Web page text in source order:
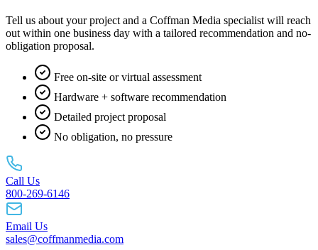
Tell us about your project and a Coffman Media specialist will reach
out within one business day with a tailored recommendation and no-
obligation proposal.
Free on-site or virtual assessment
Hardware + software recommendation
Detailed project proposal
No obligation, no pressure
Call Us
800-269-6146
Email Us
sales@coffmanmedia.com